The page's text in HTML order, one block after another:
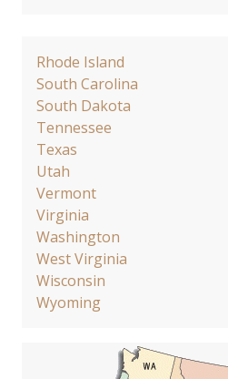
Rhode Island
South Carolina
South Dakota
Tennessee
Texas
Utah
Vermont
Virginia
Washington
West Virginia
Wisconsin
Wyoming